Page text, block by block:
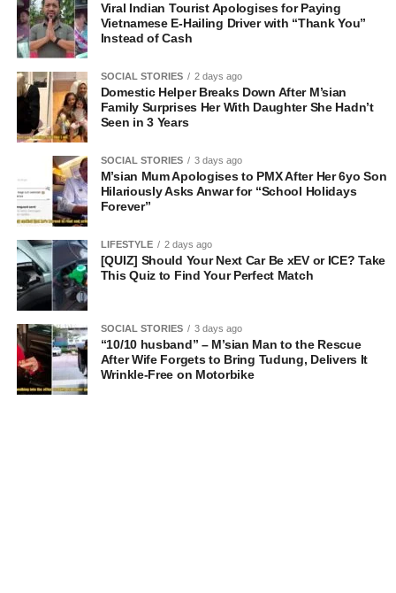
Viral Indian Tourist Apologises for Paying
Vietnamese E-Hailing Driver with “Thank You”
Instead of Cash
SOCIAL STORIES 2 days ago
Domestic Helper Breaks Down After M’sian
Family Surprises Her With Daughter She Hadn’t
Seen in 3 Years
SOCIAL STORIES 3 days ago
M’sian Mum Apologises to PMX After Her 6yo Son
Hilariously Asks Anwar for “School Holidays
Forever”
LIFESTYLE 2 days ago
[QUIZ] Should Your Next Car Be xEV or ICE? Take
This Quiz to Find Your Perfect Match
SOCIAL STORIES 3 days ago
“10/10 husband” – M’sian Man to the Rescue
After Wife Forgets to Bring Tudung, Delivers It
Wrinkle-Free on Motorbike